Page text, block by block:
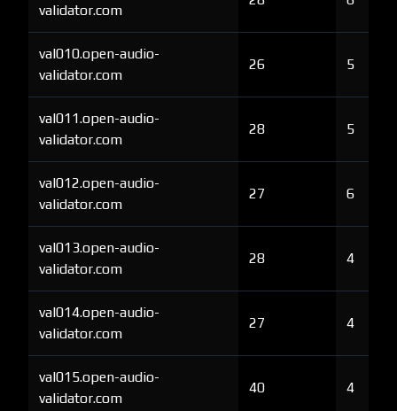
validator.com
val010.open-audio-
validator.com
26 5
val011.open-audio-
validator.com
28 5
val012.open-audio-
validator.com
27 6
val013.open-audio-
validator.com
28 4
val014.open-audio-
validator.com
27 4
val015.open-audio-
validator.com
40 4